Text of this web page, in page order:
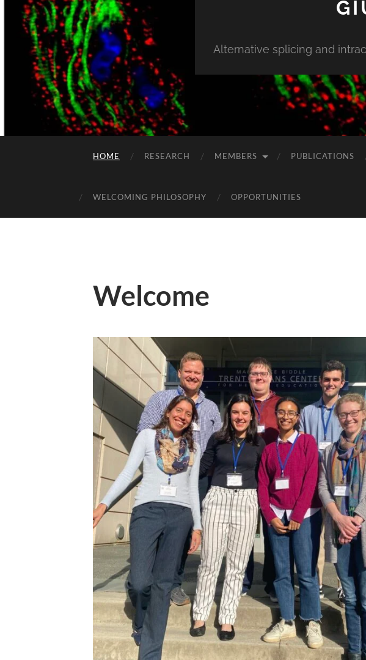
Alternative splicing and
HOME RESEARCH MEMBERS PUBLICATIONS
WELCOMING PHILOSOPHY OPPORTUNITIES
Welcome